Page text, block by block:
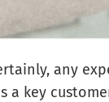
any
a key